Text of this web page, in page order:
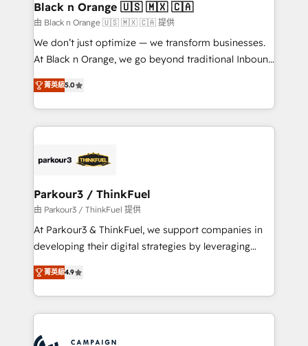
projet HubSpot avec DIGITALISIM : 🧽 Nettoyage,
migration et intégration des bases de données. 🚀
Développement des interfaces avec vos logiciels
métiers ⚙️ Configuration de la plateforme HubSpot
Book Process & Guidelines utilisateurs 🎓
Formations des utilisateurs
Black n Orange 🇺🇸 🇲🇽 🇨🇦
由 Black n Orange 🇺🇸 🇲🇽 🇨🇦 提供
We don’t just optimize — we transform businesses.
At Black n Orange, we go beyond traditional Inbound
Marketing with our exclusive methodologies:
BOOMS and BOOST. Together, they form a powerful
combination that has driven success for over 800
businesses worldwide. As Elite HubSpot Partners, we
strategies that integrate data-driven marketing,
companies scale faster and smarter. 🔹 BOOMS:
Demand generation for all your buyers With BOOMS,
you invest in 100% of your buyers, accelerating your
growth and positioning yourself as an undisputed
transformation process A methodology designed to
implement HubSpot effectively and optimize your
record of business transformation, our growth-first
菁英級5.0
Parkour3 / ThinkFuel
由 Parkour3 / ThinkFuel 提供
At Parkour3 & ThinkFuel, we support companies in
developing their digital strategies by leveraging
technologies and automating their marketing and
sales processes to generate growth. Our offer spans
from Strategy to Operations. We specialize in CRM
onboarding and implementation, web design, sales
菁英級4.9